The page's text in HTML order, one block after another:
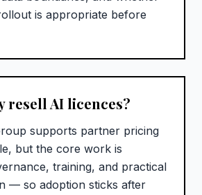
is appropriate before
resell AI licences?
supports partner pricing
but the core work is
training, and practical
— so adoption sticks after